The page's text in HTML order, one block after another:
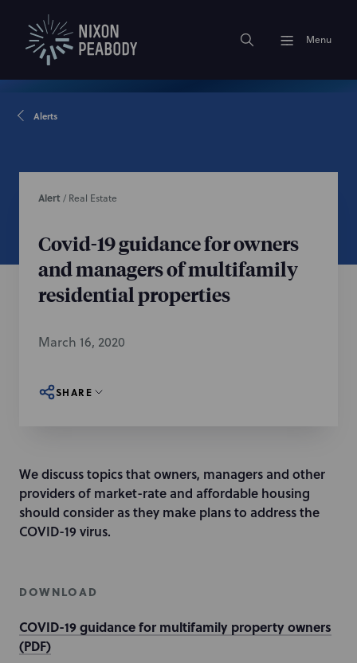
Menu
Alerts
Alert / Real Estate
Covid-19 guidance for owners
and managers of multifamily
residential properties
March 16, 2020
SHARE
We discuss topics that owners, managers and other
providers of market-rate and affordable housing
should consider as they make plans to address the
COVID-19 virus.
DOWNLOAD
COVID-19 guidance for multifamily property owners
(PDF)